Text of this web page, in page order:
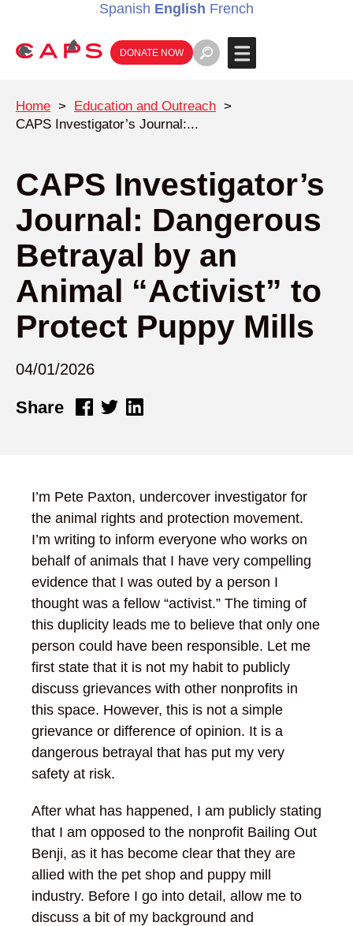
Spanish English French
DONATE NOW
Home > Education and Outreach >
CAPS Investigator’s Journal:...
CAPS Investigator’s
Journal: Dangerous
Betrayal by an
Animal “Activist” to
Protect Puppy Mills
04/01/2026
Share
I’m Pete Paxton, undercover investigator for
the animal rights and protection movement.
I’m writing to inform everyone who works on
behalf of animals that I have very compelling
evidence that I was outed by a person I
thought was a fellow “activist.” The timing of
this duplicity leads me to believe that only one
person could have been responsible. Let me
first state that it is not my habit to publicly
discuss grievances with other nonprofits in
this space. However, this is not a simple
grievance or difference of opinion. It is a
dangerous betrayal that has put my very
safety at risk.
After what has happened, I am publicly stating
that I am opposed to the nonprofit Bailing Out
Benji, as it has become clear that they are
allied with the pet shop and puppy mill
industry. Before I go into detail, allow me to
discuss a bit of my background and